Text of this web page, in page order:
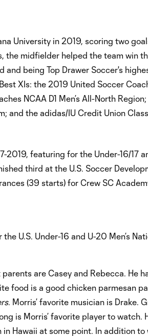
University in 2019, scoring two
midfielder helped the team win
and being Top Drawer Soccer's
XIs: the 2019 United Soccer
NCAA D1 Men’s All-North
and the adidas/IU Credit Union
featuring for the Under-16/17
third at the U.S. Soccer
(39 starts) for Crew SC
U.S. Under-16 and U-20 Men’s
are Casey and Rebecca. He
food is a good chicken parmesan
. Morris’ favorite musician is Drake.
is Morris’ favorite player to watch.
Hawaii at some point. In addition